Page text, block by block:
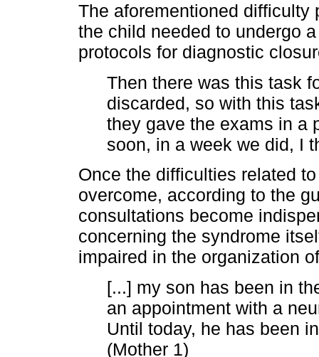
The aforementioned difficulty
the child needed to undergo
protocols for diagnostic
Then there was this task
discarded, so with this
they gave the exams in a
soon, in a week we did, I
Once the difficulties related
overcome, according to the
consultations become
concerning the syndrome
impaired in the organization
[...] my son has been in
an appointment with a
Until today, he has been
(Mother 1)